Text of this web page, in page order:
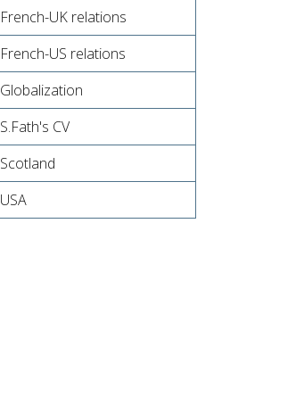
French-UK relations
French-US relations
Globalization
S.Fath's CV
Scotland
USA